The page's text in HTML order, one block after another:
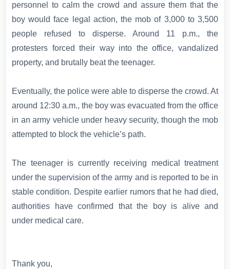
personnel to calm the crowd and assure them that the
boy would face legal action, the mob of 3,000 to 3,500
people refused to disperse. Around 11 p.m., the
protesters forced their way into the office, vandalized
property, and brutally beat the teenager.
Eventually, the police were able to disperse the crowd. At
around 12:30 a.m., the boy was evacuated from the office
in an army vehicle under heavy security, though the mob
attempted to block the vehicle’s path.
The teenager is currently receiving medical treatment
under the supervision of the army and is reported to be in
stable condition. Despite earlier rumors that he had died,
authorities have confirmed that the boy is alive and
under medical care.
Thank you,